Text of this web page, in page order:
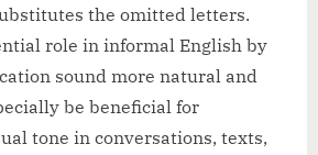
the omitted letters.
role in informal English by
sound more natural and
be beneficial for
tone in conversations, texts,